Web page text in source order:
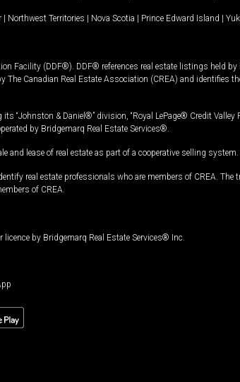
| Northwest Territories | Nova Scotia | Prince Edward Island |
Facility (DDF®). DDF® references real estate listings held by
Canadian Real Estate Association (CREA) and identifies
“Johnston & Daniel®” division, “Royal LePage® Credit Valley
by Bridgemarq Real Estate Services®.
lease of real estate as part of a cooperative selling system.
real estate professionals who are members of CREA.
of CREA.
by Bridgemarq Real Estate Services® Inc.